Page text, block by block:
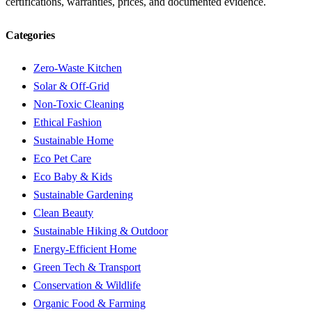
Categories
Zero-Waste Kitchen
Solar & Off-Grid
Non-Toxic Cleaning
Ethical Fashion
Sustainable Home
Eco Pet Care
Eco Baby & Kids
Sustainable Gardening
Clean Beauty
Sustainable Hiking & Outdoor
Energy-Efficient Home
Green Tech & Transport
Conservation & Wildlife
Organic Food & Farming